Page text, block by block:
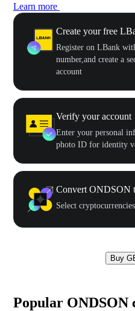
Learn more
Create your free
Register on LBank
number,and create a
account
Verify your account
Enter your personal
photo ID for identity
Convert ONDSON
Select
Buy
Popular ONDSON